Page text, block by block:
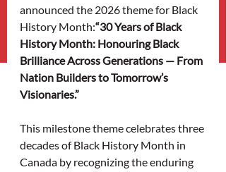
announced the 2026 theme for Black
History Month:“30 Years of Black
History Month: Honouring Black
Brilliance Across Generations — From
Nation Builders to Tomorrow’s
Visionaries.”
This milestone theme celebrates three
decades of Black History Month in
Canada by recognizing the enduring